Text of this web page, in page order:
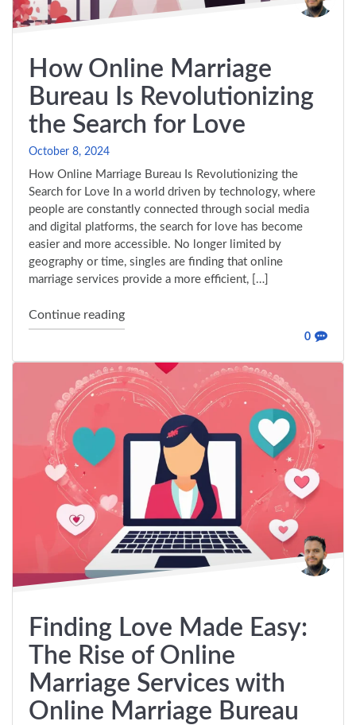
How Online Marriage
Bureau Is Revolutionizing
the Search for Love
October 8, 2024
How Online Marriage Bureau Is Revolutionizing the
Search for Love In a world driven by technology, where
people are constantly connected through social media
and digital platforms, the search for love has become
easier and more accessible. No longer limited by
geography or time, singles are finding that online
marriage services provide a more efficient, […]
Continue reading"How Online Marriage Bureau Is
0
Finding Love Made Easy:
The Rise of Online
Marriage Services with
Online Marriage Bureau